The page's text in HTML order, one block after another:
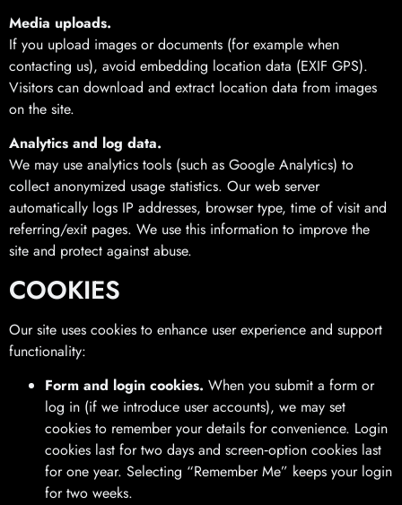
Media uploads.
If you upload images or documents (for example when
contacting us), avoid embedding location data (EXIF GPS).
Visitors can download and extract location data from images
on the site.
Analytics and log data.
We may use analytics tools (such as Google Analytics) to
collect anonymized usage statistics. Our web server
automatically logs IP addresses, browser type, time of visit and
referring/exit pages. We use this information to improve the
site and protect against abuse.
COOKIES
Our site uses cookies to enhance user experience and support
functionality:
Form and login cookies. When you submit a form or
log in (if we introduce user accounts), we may set
cookies to remember your details for convenience. Login
cookies last for two days and screen‑option cookies last
for one year. Selecting “Remember Me” keeps your login
for two weeks.